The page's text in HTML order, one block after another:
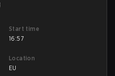
Start time
16:57
Location
EU